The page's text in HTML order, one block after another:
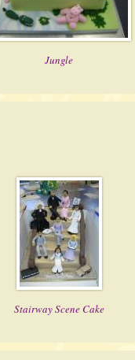
Jungle
Stairway Scene Cake